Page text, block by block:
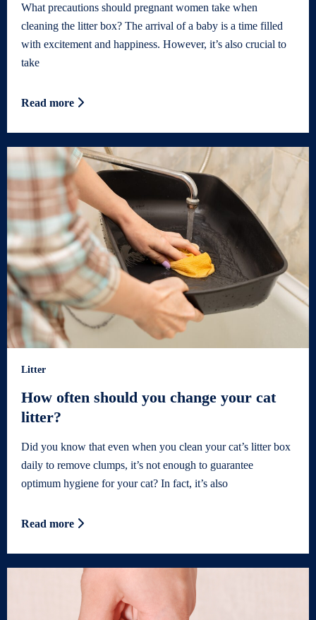
What precautions should pregnant women take when
cleaning the litter box? The arrival of a baby is a time filled
with excitement and happiness. However, it’s also crucial to
take
Read more
Litter
How often should you change your cat
litter?
Did you know that even when you clean your cat’s litter box
daily to remove clumps, it’s not enough to guarantee
optimum hygiene for your cat? In fact, it’s also
Read more